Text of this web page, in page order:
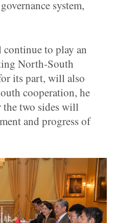
system,
to play an
North-South
its part, will also
cooperation, he
the two sides will
and progress of